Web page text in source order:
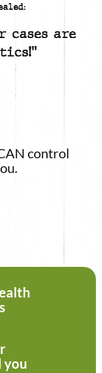
cases are
control
you